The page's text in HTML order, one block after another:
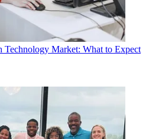
Technology Market: What to Expect